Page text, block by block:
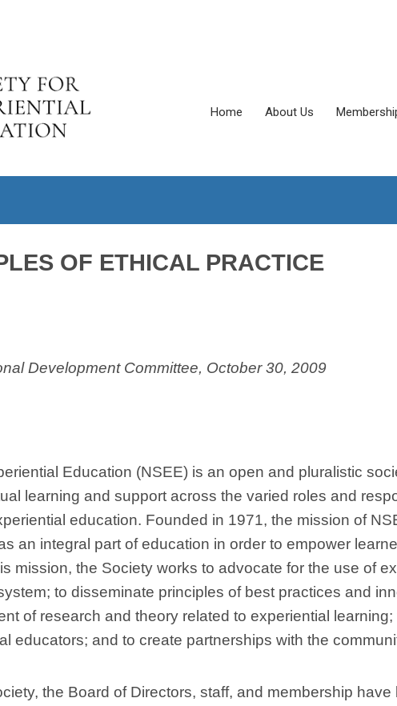
Home About Us
OF ETHICAL PRACTICE
Development Committee, October 30, 2009
Education (NSEE) is an open and pluralistic
learning and support across the varied roles and
education. Founded in 1971, the mission of
an integral part of education in order to empower
mission, the Society works to advocate for the use of
to disseminate principles of best practices and
of research and theory related to experiential
educators; and to create partnerships with the
the Board of Directors, staff, and membership